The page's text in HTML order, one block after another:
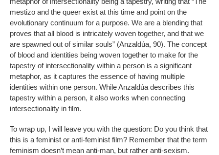
mestizo and the queer exist at this time and point on the
evolutionary continuum for a purpose. We are a blending that
proves that all blood is intricately woven together, and that we
are spawned out of similar souls” (Anzaldúa, 90). The concept
of blood and identities being woven together to make for the
tapestry of intersectionality within a person is a significant
metaphor, as it captures the essence of having multiple
identities within one person. While Anzaldúa describes this
tapestry within a person, it also works when connecting
intersectionality in film.
To wrap up, I will leave you with the question: Do you think that
this is a feminist or anti-feminist film? Remember that the term
feminism doesn’t mean anti-man, but rather anti-sexism.